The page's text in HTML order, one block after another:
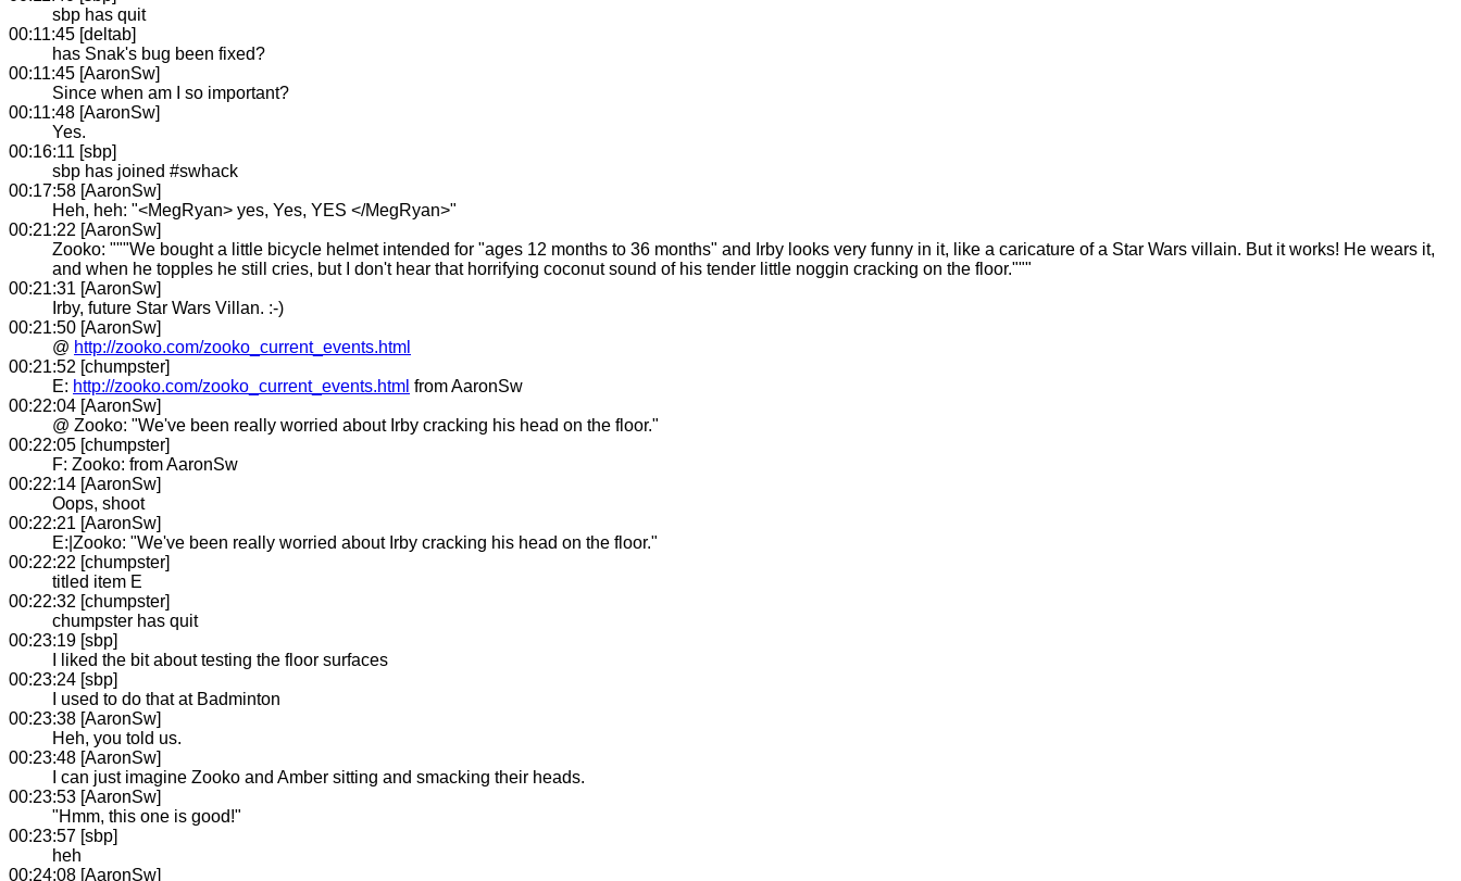
sbp has quit
00:11:45 [deltab]
has Snak's bug been fixed?
00:11:45 [AaronSw]
Since when am I so important?
00:11:48 [AaronSw]
Yes.
00:16:11 [sbp]
sbp has joined #swhack
00:17:58 [AaronSw]
Heh, heh: "<MegRyan> yes, Yes, YES </MegRyan>"
00:21:22 [AaronSw]
Zooko: """We bought a little bicycle helmet intended for "ages 12 months to 36 months" and Irby looks very funny in it, like a caricature of a Star Wars villain. But it works! He wears it,
and when he topples he still cries, but I don't hear that horrifying coconut sound of his tender little noggin cracking on the floor."""
00:21:31 [AaronSw]
Irby, future Star Wars Villan. :-)
00:21:50 [AaronSw]
@ http://zooko.com/zooko_current_events.html
00:21:52 [chumpster]
E: http://zooko.com/zooko_current_events.html from AaronSw
00:22:04 [AaronSw]
@ Zooko: "We've been really worried about Irby cracking his head on the floor."
00:22:05 [chumpster]
F: Zooko: from AaronSw
00:22:14 [AaronSw]
Oops, shoot
00:22:21 [AaronSw]
E:|Zooko: "We've been really worried about Irby cracking his head on the floor."
00:22:22 [chumpster]
titled item E
00:22:32 [chumpster]
chumpster has quit
00:23:19 [sbp]
I liked the bit about testing the floor surfaces
00:23:24 [sbp]
I used to do that at Badminton
00:23:38 [AaronSw]
Heh, you told us.
00:23:48 [AaronSw]
I can just imagine Zooko and Amber sitting and smacking their heads.
00:23:53 [AaronSw]
"Hmm, this one is good!"
00:23:57 [sbp]
heh
00:24:08 [AaronSw]